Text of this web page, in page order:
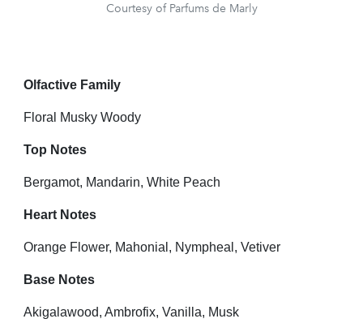
Courtesy of Parfums de Marly
Olfactive Family
Floral Musky Woody
Top Notes
Bergamot, Mandarin, White Peach
Heart Notes
Orange Flower, Mahonial, Nympheal, Vetiver
Base Notes
Akigalawood, Ambrofix, Vanilla, Musk